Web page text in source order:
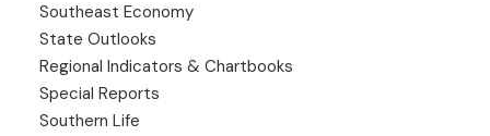
Southeast Economy
State Outlooks
Regional Indicators & Chartbooks
Special Reports
Southern Life